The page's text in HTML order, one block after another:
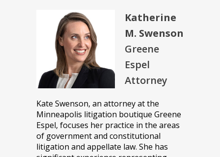
Katherine
M. Swenson
Greene
Espel
Attorney
Kate Swenson, an attorney at the
Minneapolis litigation boutique Greene
Espel, focuses her practice in the areas
of government and constitutional
litigation and appellate law. She has